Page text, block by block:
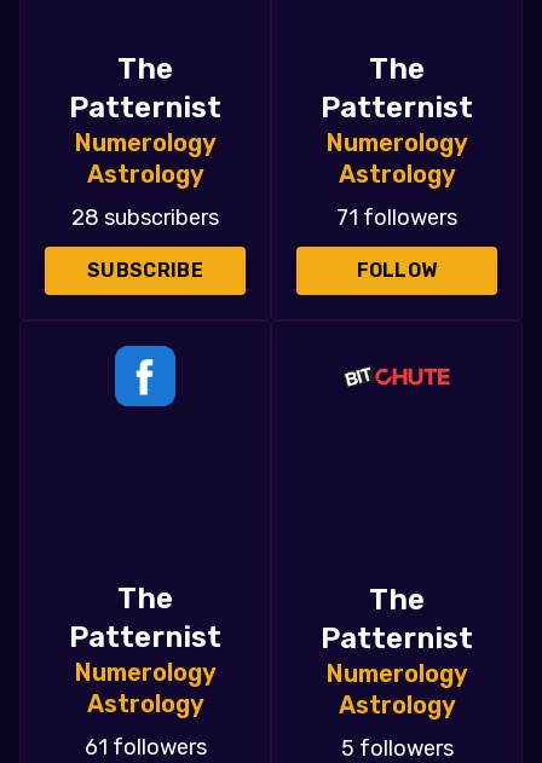
The
Patternist
Numerology
Astrology
28 subscribers
SUBSCRIBE
The
Patternist
Numerology
Astrology
71 followers
FOLLOW
The
Patternist
Numerology
Astrology
61 followers
The
Patternist
Numerology
Astrology
5 followers